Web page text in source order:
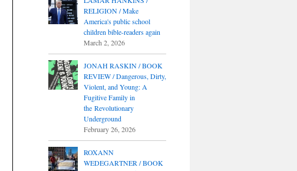
RELIGION / Make
America's public school
children bible-readers again
March 2, 2026
JONAH RASKIN / BOOK
REVIEW / Dangerous, Dirty,
Violent, and Young: A
Fugitive Family in
the Revolutionary
Underground
February 26, 2026
ROXANN
WEDEGARTNER / BOOK